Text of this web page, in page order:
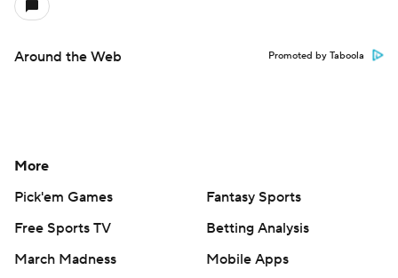
Around the Web Promoted by Taboola
More
Pick'em Games
Fantasy Sports
Free Sports TV
Betting Analysis
March Madness
Mobile Apps